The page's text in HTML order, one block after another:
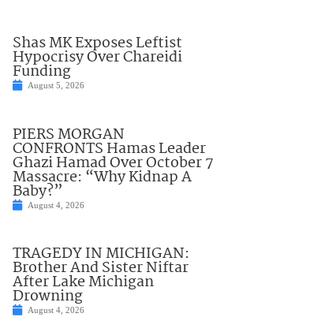
Shas MK Exposes Leftist
Hypocrisy Over Chareidi
Funding
August 5, 2026
PIERS MORGAN
CONFRONTS Hamas Leader
Ghazi Hamad Over October 7
Massacre: “Why Kidnap A
Baby?”
August 4, 2026
TRAGEDY IN MICHIGAN:
Brother And Sister Niftar
After Lake Michigan
Drowning
August 4, 2026